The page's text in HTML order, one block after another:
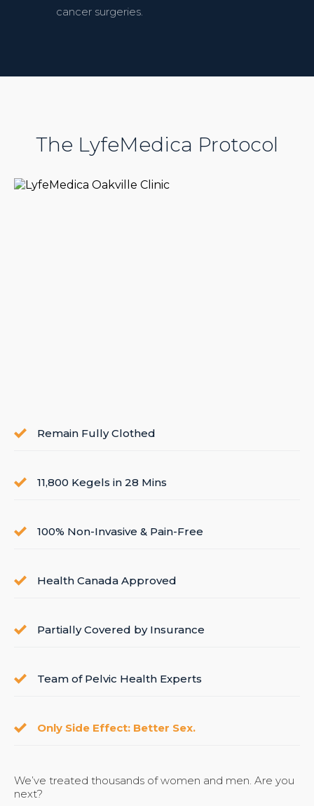
cancer surgeries.
The LyfeMedica Protocol
Remain Fully Clothed
11,800 Kegels in 28 Mins
100% Non-Invasive & Pain-Free
Health Canada Approved
Partially Covered by Insurance
Team of Pelvic Health Experts
Only Side Effect: Better Sex.
We’ve treated thousands of women and men. Are you
next?